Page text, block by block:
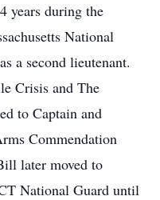
years during the
National
a second lieutenant.
Crisis and The
to Captain and
Commendation
later moved to
National Guard until